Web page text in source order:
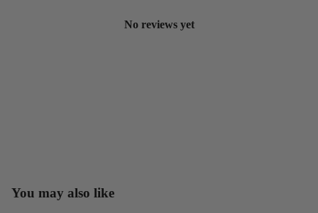
No reviews yet
You may also like